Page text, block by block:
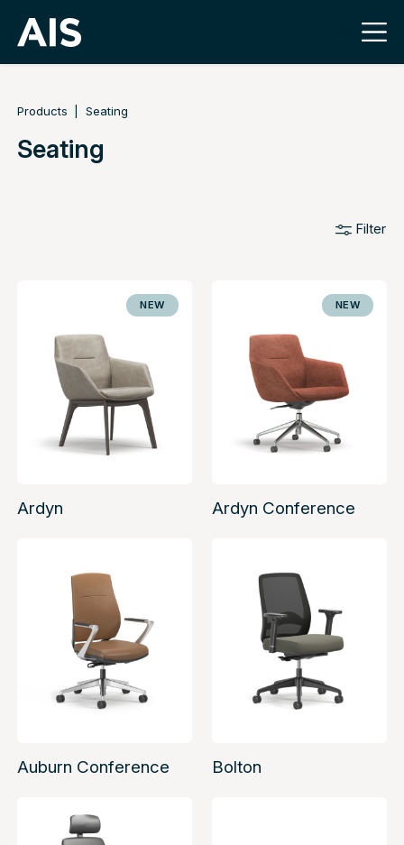
Products Seating
Seating
Filter
NEW
Ardyn
NEW
Ardyn Conference
Auburn Conference Bolton